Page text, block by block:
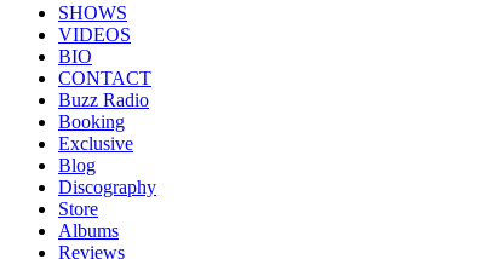
SHOWS
VIDEOS
BIO
CONTACT
Buzz Radio
Booking
Exclusive
Blog
Discography
Store
Albums
Reviews